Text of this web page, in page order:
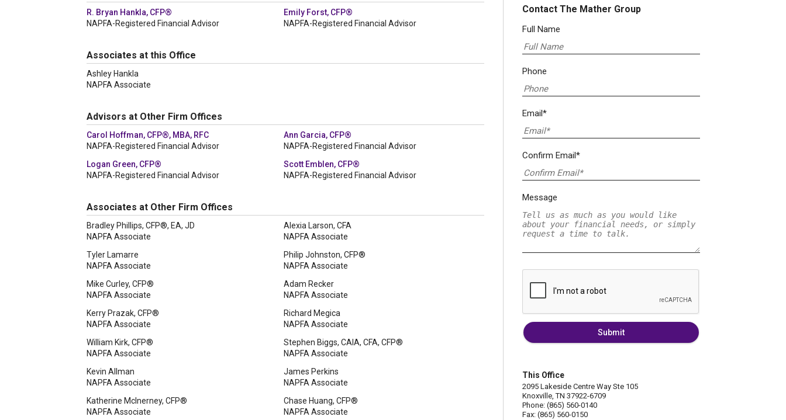
R. Bryan Hankla, CFP®
NAPFA-Registered Financial Advisor
Emily Forst, CFP®
NAPFA-Registered Financial Advisor
Associates at this Office
Ashley Hankla
NAPFA Associate
Advisors at Other Firm Offices
Carol Hoffman, CFP®, MBA, RFC
NAPFA-Registered Financial Advisor
Ann Garcia, CFP®
NAPFA-Registered Financial Advisor
Logan Green, CFP®
NAPFA-Registered Financial Advisor
Scott Emblen, CFP®
NAPFA-Registered Financial Advisor
Associates at Other Firm Offices
Bradley Phillips, CFP®, EA, JD
NAPFA Associate
Alexia Larson, CFA
NAPFA Associate
Tyler Lamarre
NAPFA Associate
Philip Johnston, CFP®
NAPFA Associate
Mike Curley, CFP®
NAPFA Associate
Adam Recker
NAPFA Associate
Kerry Prazak, CFP®
NAPFA Associate
Richard Megica
NAPFA Associate
William Kirk, CFP®
NAPFA Associate
Stephen Biggs, CAIA, CFA, CFP®
NAPFA Associate
Kevin Allman
NAPFA Associate
James Perkins
NAPFA Associate
Katherine McInerney, CFP®
NAPFA Associate
Chase Huang, CFP®
NAPFA Associate
Contact The Mather Group
Full Name
Phone
Email*
Confirm Email*
Message
Submit
This Office
2095 Lakeside Centre Way Ste 105
Knoxville, TN 37922-6709
Phone: (865) 560-0140
Fax: (865) 560-0150